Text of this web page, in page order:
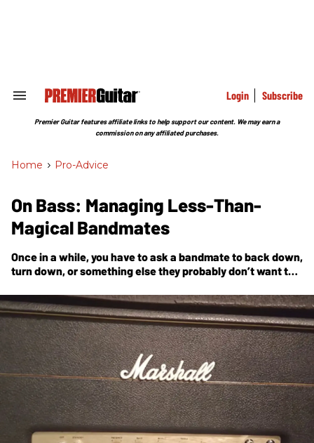
Search
Section
Login Subscribe
Premier Guitar features affiliate links to help support our content. We may earn a
commission on any affiliated purchases.
Home > Pro-Advice
On Bass: Managing Less-Than-
Magical Bandmates
Once in a while, you have to ask a bandmate to back down,
turn down, or something else they probably don’t want to